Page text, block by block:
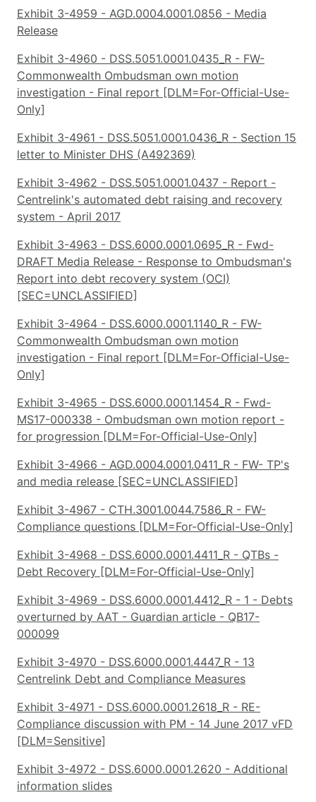
Exhibit 3-4959 - AGD.0004.0001.0856 - Media
Release
Exhibit 3-4960 - DSS.5051.0001.0435_R - FW-
Commonwealth Ombudsman own motion
investigation - Final report [DLM=For-Official-Use-
Only]
Exhibit 3-4961 - DSS.5051.0001.0436_R - Section 15
letter to Minister DHS (A492369)
Exhibit 3-4962 - DSS.5051.0001.0437 - Report -
Centrelink's automated debt raising and recovery
system - April 2017
Exhibit 3-4963 - DSS.6000.0001.0695_R - Fwd-
DRAFT Media Release - Response to Ombudsman's
Report into debt recovery system (OCI)
[SEC=UNCLASSIFIED]
Exhibit 3-4964 - DSS.6000.0001.1140_R - FW-
Commonwealth Ombudsman own motion
investigation - Final report [DLM=For-Official-Use-
Only]
Exhibit 3-4965 - DSS.6000.0001.1454_R - Fwd-
MS17-000338 - Ombudsman own motion report -
for progression [DLM=For-Official-Use-Only]
Exhibit 3-4966 - AGD.0004.0001.0411_R - FW- TP's
and media release [SEC=UNCLASSIFIED]
Exhibit 3-4967 - CTH.3001.0044.7586_R - FW-
Compliance questions [DLM=For-Official-Use-Only]
Exhibit 3-4968 - DSS.6000.0001.4411_R - QTBs -
Debt Recovery [DLM=For-Official-Use-Only]
Exhibit 3-4969 - DSS.6000.0001.4412_R - 1 - Debts
overturned by AAT - Guardian article - QB17-
000099
Exhibit 3-4970 - DSS.6000.0001.4447_R - 13
Centrelink Debt and Compliance Measures
Exhibit 3-4971 - DSS.6000.0001.2618_R - RE-
Compliance discussion with PM - 14 June 2017 vFD
[DLM=Sensitive]
Exhibit 3-4972 - DSS.6000.0001.2620 - Additional
information slides